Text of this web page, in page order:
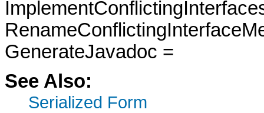
GenerateJavadoc =
See Also:
Serialized Form